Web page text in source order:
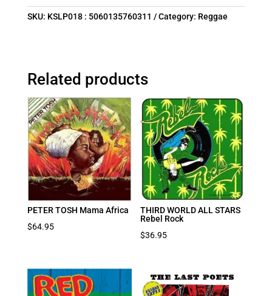
SKU: KSLP018 : 5060135760311 Category: Reggae
Related products
PETER TOSH Mama Africa
$64.95
THIRD WORLD ALL STARS
Rebel Rock
$36.95